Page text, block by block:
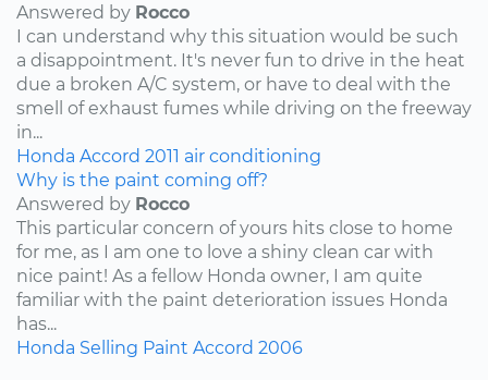
Answered by Rocco
I can understand why this situation would be such
a disappointment. It's never fun to drive in the heat
due a broken A/C system, or have to deal with the
smell of exhaust fumes while driving on the freeway
in...
Honda Accord 2011 air conditioning
Why is the paint coming off?
Answered by Rocco
This particular concern of yours hits close to home
for me, as I am one to love a shiny clean car with
nice paint! As a fellow Honda owner, I am quite
familiar with the paint deterioration issues Honda
has...
Honda Selling Paint Accord 2006